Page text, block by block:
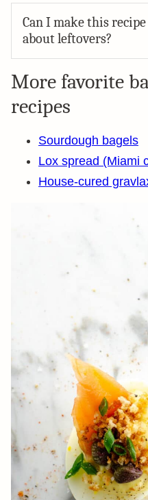
Can I make this
about leftovers?
More favorite
recipes
Sourdough bagels
Lox spread (Miami
House-cured